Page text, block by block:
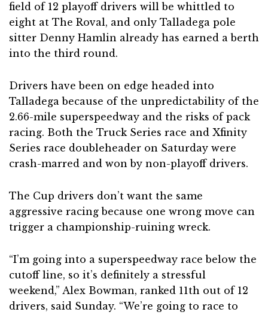
field of 12 playoff drivers will be whittled to
eight at The Roval, and only Talladega pole
sitter Denny Hamlin already has earned a berth
into the third round.
Drivers have been on edge headed into
Talladega because of the unpredictability of the
2.66-mile superspeedway and the risks of pack
racing. Both the Truck Series race and Xfinity
Series race doubleheader on Saturday were
crash-marred and won by non-playoff drivers.
The Cup drivers don’t want the same
aggressive racing because one wrong move can
trigger a championship-ruining wreck.
“I’m going into a superspeedway race below the
cutoff line, so it’s definitely a stressful
weekend,” Alex Bowman, ranked 11th out of 12
drivers, said Sunday. “We’re going to race to